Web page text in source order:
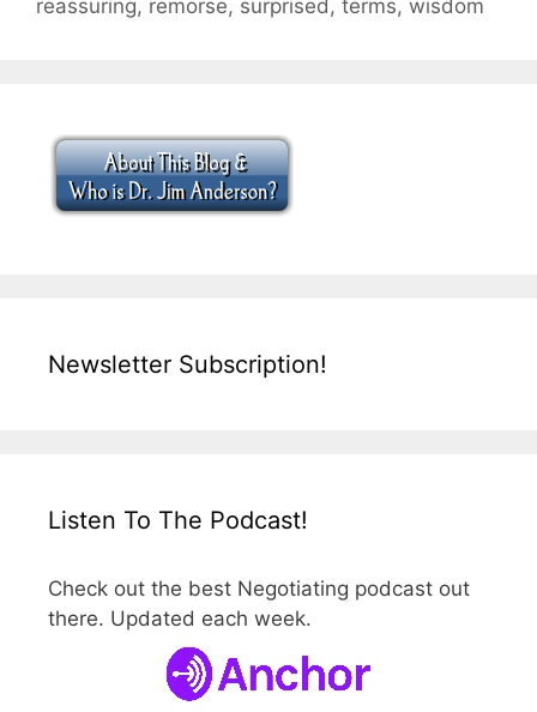
reassuring, remorse, surprised , terms, wisdom
Newsletter Subscription!
Listen To The Podcast!
Check out the best Negotiating podcast out
there. Updated each week.